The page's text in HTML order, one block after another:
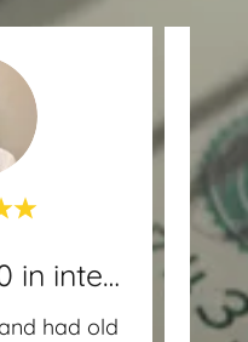
Waived $900 in interest!
had old
"I